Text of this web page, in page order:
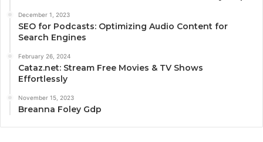
December 1, 2023
SEO for Podcasts: Optimizing Audio Content for
Search Engines
February 26, 2024
Cataz.net: Stream Free Movies & TV Shows
Effortlessly
November 15, 2023
Breanna Foley Gdp